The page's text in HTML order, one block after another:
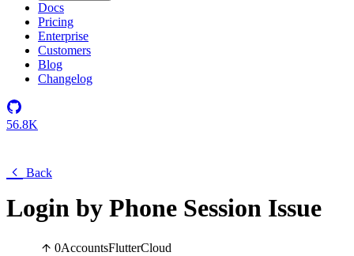
Docs
Pricing
Enterprise
Customers
Blog
Changelog
56.8K
Back
Login by Phone Session Issue
0AccountsFlutterCloud